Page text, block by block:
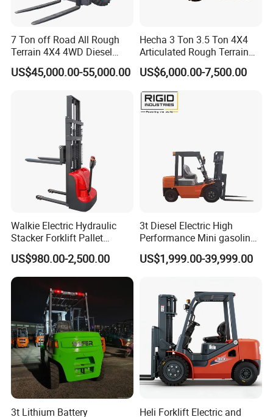
7 Ton off Road All Rough
Terrain 4X4 4WD Diesel
Forklift China
US$45,000.00-55,000.00
Hecha 3 Ton 3.5 Ton 4X4
Articulated Rough Terrain
off-Road Forklift
US$6,000.00-7,500.00
Walkie Electric Hydraulic
Stacker Forklift Pallet
Stacker Tb115s
US$980.00-2,500.00
3t Diesel Electric High
Performance Mini gasoline
electric stacker Forklift
US$1,999.00-39,999.00
3t Lithium Battery Heli Forklift Electric and